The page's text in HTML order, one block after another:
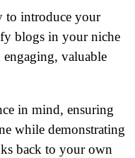
to introduce your
blogs in your niche
valuable
in mind, ensuring
while demonstrating
back to your own